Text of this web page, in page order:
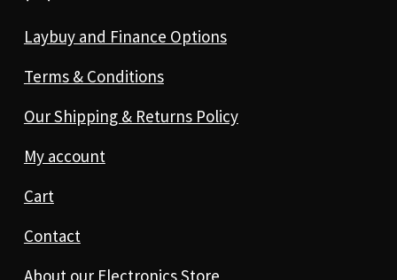
Laybuy and Finance Options
Terms & Conditions
Our Shipping & Returns Policy
My account
Cart
Contact
About our Electronics Store